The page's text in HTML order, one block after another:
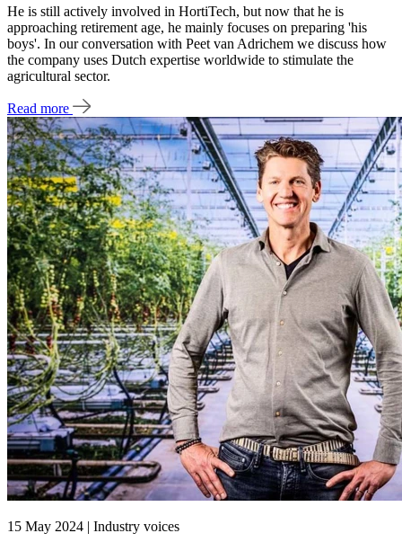
He is still actively involved in HortiTech, but now that he is
approaching retirement age, he mainly focuses on preparing 'his
boys'. In our conversation with Peet van Adrichem we discuss how
the company uses Dutch expertise worldwide to stimulate the
agricultural sector.
Read more
15 May 2024 | Industry voices